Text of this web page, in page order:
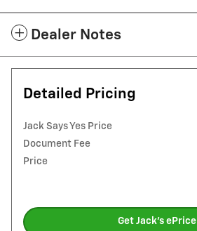
Dealer Notes
Detailed Pricing
Jack Says Yes Price
Document Fee
Price
Get Jack's ePrice